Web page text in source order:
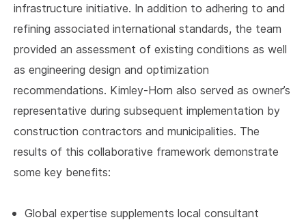
infrastructure initiative. In addition to adhering to and
refining associated international standards, the team
provided an assessment of existing conditions as well
as engineering design and optimization
recommendations. Kimley-Horn also served as owner’s
representative during subsequent implementation by
construction contractors and municipalities. The
results of this collaborative framework demonstrate
some key benefits:
Global expertise supplements local consultant